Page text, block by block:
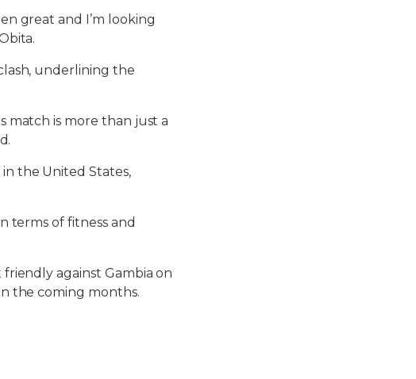
great and I’m looking
underlining the
match is more than just a
the United States,
terms of fitness and
against Gambia on
the coming months.